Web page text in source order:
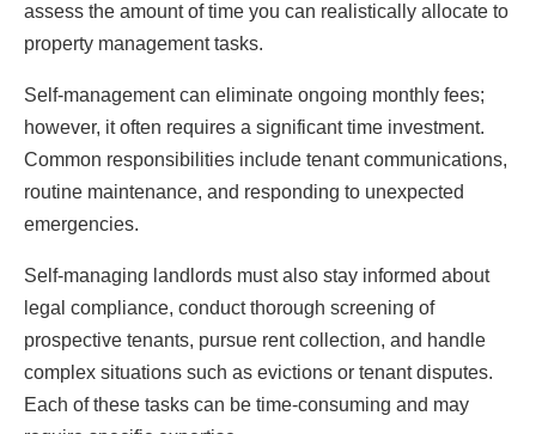
assess the amount of time you can realistically allocate to
property management tasks.
Self-management can eliminate ongoing monthly fees;
however, it often requires a significant time investment.
Common responsibilities include tenant communications,
routine maintenance, and responding to unexpected
emergencies.
Self-managing landlords must also stay informed about
legal compliance, conduct thorough screening of
prospective tenants, pursue rent collection, and handle
complex situations such as evictions or tenant disputes.
Each of these tasks can be time-consuming and may